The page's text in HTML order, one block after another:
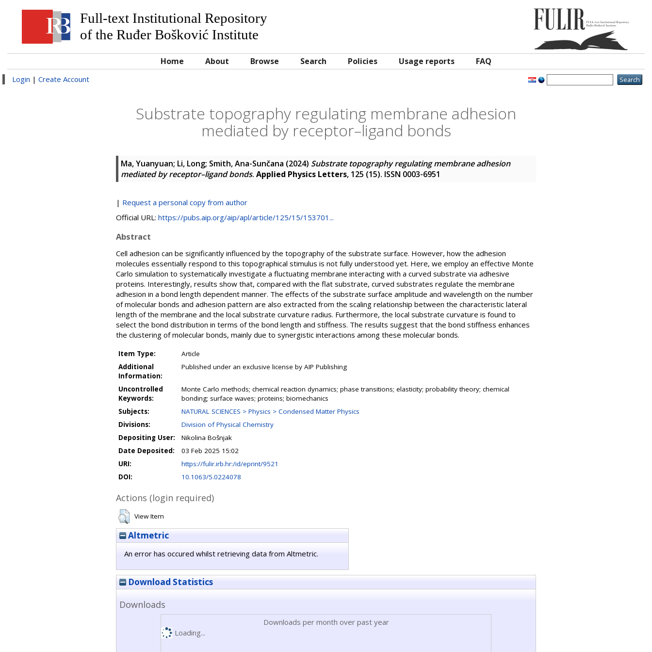
Full-text Institutional Repository
of the Ruđer Bošković Institute
Home About Browse Search Policies Usage reports FAQ
Login | Create Account
Substrate topography regulating membrane adhesion
mediated by receptor–ligand bonds
Ma, Yuanyuan; Li, Long; Smith, Ana-Sunčana (2024) Substrate topography regulating membrane adhesion
mediated by receptor–ligand bonds. Applied Physics Letters, 125 (15). ISSN 0003-6951
| Request a personal copy from author
Official URL: https://pubs.aip.org/aip/apl/article/125/15/153701...
Abstract
Cell adhesion can be significantly influenced by the topography of the substrate surface. However, how the adhesion
molecules essentially respond to this topographical stimulus is not fully understood yet. Here, we employ an effective Monte
Carlo simulation to systematically investigate a fluctuating membrane interacting with a curved substrate via adhesive
proteins. Interestingly, results show that, compared with the flat substrate, curved substrates regulate the membrane
adhesion in a bond length dependent manner. The effects of the substrate surface amplitude and wavelength on the number
of molecular bonds and adhesion pattern are also extracted from the scaling relationship between the characteristic lateral
length of the membrane and the local substrate curvature radius. Furthermore, the local substrate curvature is found to
select the bond distribution in terms of the bond length and stiffness. The results suggest that the bond stiffness enhances
the clustering of molecular bonds, mainly due to synergistic interactions among these molecular bonds.
Item Type:
Article
Additional
Information:
Published under an exclusive license by AIP Publishing
Uncontrolled
Keywords:
Monte Carlo methods; chemical reaction dynamics; phase transitions; elasticity; probability theory; chemical
bonding; surface waves; proteins; biomechanics
Subjects:
NATURAL SCIENCES > Physics > Condensed Matter Physics
Divisions:
Division of Physical Chemistry
Depositing User:
Nikolina Bošnjak
Date Deposited:
03 Feb 2025 15:02
URI:
https://fulir.irb.hr:/id/eprint/9521
DOI:
10.1063/5.0224078
Actions (login required)
View Item
Altmetric
An error has occured whilst retrieving data from Altmetric.
Download Statistics
Downloads
Downloads per month over past year
Loading...